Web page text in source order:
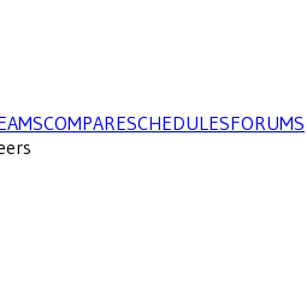
COMPARESCHEDULESFORUMS